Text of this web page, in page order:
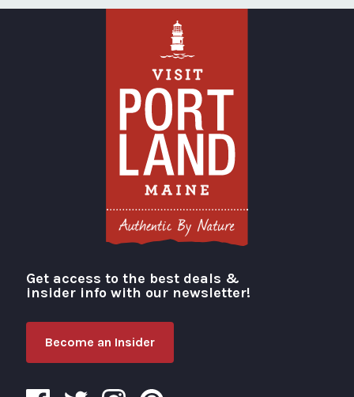
Visit Portland
Get access to the best deals &
insider info with our newsletter!
Become an Insider